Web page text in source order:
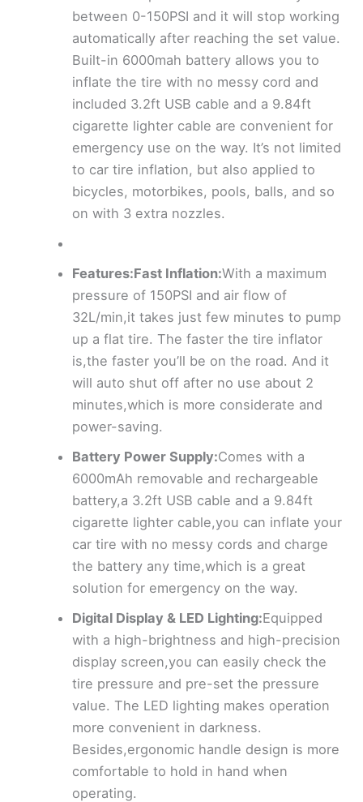
between 0-150PSI and it will stop working
automatically after reaching the set value.
Built-in 6000mah battery allows you to
inflate the tire with no messy cord and
included 3.2ft USB cable and a 9.84ft
cigarette lighter cable are convenient for
emergency use on the way. It’s not limited
to car tire inflation, but also applied to
bicycles, motorbikes, pools, balls, and so
on with 3 extra nozzles.
Features:Fast Inflation:With a maximum
pressure of 150PSI and air flow of
32L/min,it takes just few minutes to pump
up a flat tire. The faster the tire inflator
is,the faster you’ll be on the road. And it
will auto shut off after no use about 2
minutes,which is more considerate and
power-saving.
Battery Power Supply:Comes with a
6000mAh removable and rechargeable
battery,a 3.2ft USB cable and a 9.84ft
cigarette lighter cable,you can inflate your
car tire with no messy cords and charge
the battery any time,which is a great
solution for emergency on the way.
Digital Display & LED Lighting:Equipped
with a high-brightness and high-precision
display screen,you can easily check the
tire pressure and pre-set the pressure
value. The LED lighting makes operation
more convenient in darkness.
Besides,ergonomic handle design is more
comfortable to hold in hand when
operating.